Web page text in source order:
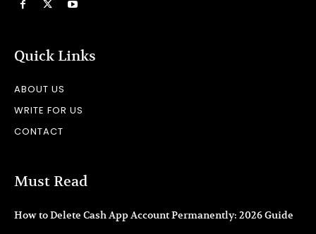
Quick Links
ABOUT US
WRITE FOR US
CONTACT
Must Read
How to Delete Cash App Account Permanently: 2026 Guide